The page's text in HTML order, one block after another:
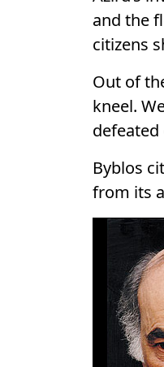
and the
citizens
Out of
kneel.
defeated
Byblos
from its